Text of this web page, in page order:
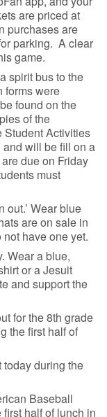
are priced at
purchases are
parking. A clear
game.
spirit bus to the
forms were
found on the
of the
Student Activities
and will be fill on a
due on Friday
must
out.’ Wear blue
are on sale in
have one yet.
Wear a blue,
or a Jesuit
and support the
for the 8th grade
the first half of
during the
Baseball
half of lunch in